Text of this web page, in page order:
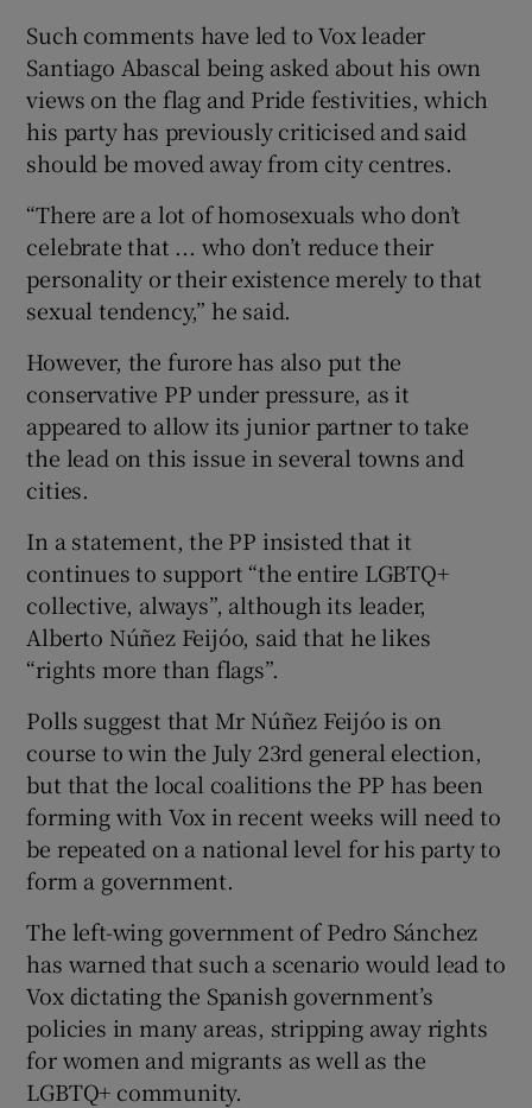
Such comments have led to Vox leader
Santiago Abascal being asked about his own
views on the flag and Pride festivities, which
his party has previously criticised and said
should be moved away from city centres.
“There are a lot of homosexuals who don’t
celebrate that ... who don’t reduce their
personality or their existence merely to that
sexual tendency,” he said.
However, the furore has also put the
conservative PP under pressure, as it
appeared to allow its junior partner to take
the lead on this issue in several towns and
cities.
In a statement, the PP insisted that it
continues to support “the entire LGBTQ+
collective, always”, although its leader,
Alberto Núñez Feijóo, said that he likes
“rights more than flags”.
Polls suggest that Mr Núñez Feijóo is on
course to win the July 23rd general election,
but that the local coalitions the PP has been
forming with Vox in recent weeks will need to
be repeated on a national level for his party to
form a government.
The left-wing government of Pedro Sánchez
has warned that such a scenario would lead to
Vox dictating the Spanish government’s
policies in many areas, stripping away rights
for women and migrants as well as the
LGBTQ+ community.